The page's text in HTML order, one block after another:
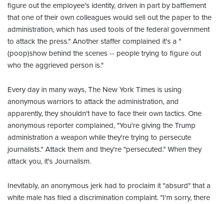
figure out the employee's identity, driven in part by bafflement
that one of their own colleagues would sell out the paper to the
administration, which has used tools of the federal government
to attack the press." Another staffer complained it's a "
(poop)show behind the scenes -- people trying to figure out
who the aggrieved person is."
Every day in many ways, The New York Times is using
anonymous warriors to attack the administration, and
apparently, they shouldn't have to face their own tactics. One
anonymous reporter complained, "You're giving the Trump
administration a weapon while they're trying to persecute
journalists." Attack them and they're "persecuted." When they
attack you, it's Journalism.
Inevitably, an anonymous jerk had to proclaim it "absurd" that a
white male has filed a discrimination complaint. "I'm sorry, there